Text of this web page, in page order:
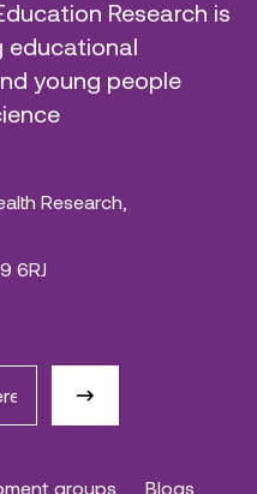
Research is
educational
young people
Research,
6RJ
groups Blogs